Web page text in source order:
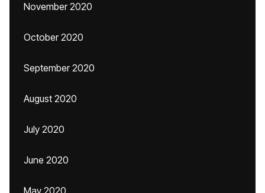
November 2020
October 2020
September 2020
August 2020
July 2020
June 2020
May 2020